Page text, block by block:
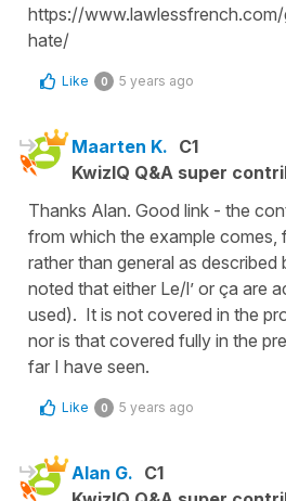
https://
hate/
Like 0 5 years ago
Maarten K. C1
KwizIQ Q&A super
Thanks Alan. Good link - the
from which the example comes,
rather than general as described
noted that either Le/l’ or ça are
used). It is not covered in the
nor is that covered fully in the
far I have seen.
Like 0 5 years ago
Alan G. C1